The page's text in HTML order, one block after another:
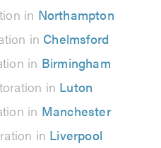
in Northampton
in Chelmsford
in Birmingham
in Luton
in Manchester
in Liverpool